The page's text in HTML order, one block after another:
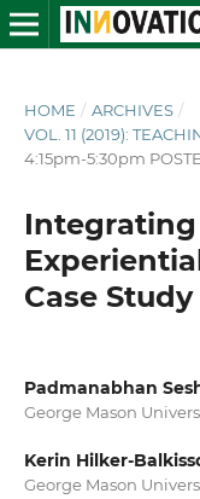
HOME / ARCHIVES /
VOL. 11 (2019):
4:15pm-5:30pm
Integrating
Case Study
Padmanabhan
George Mason
Kerin Hilker-
George Mason